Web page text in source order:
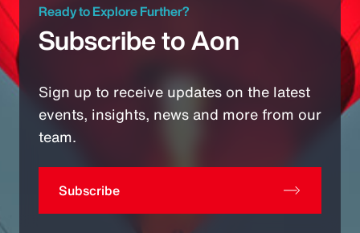
Ready to Explore Further?
Subscribe to Aon
Sign up to receive updates on the latest
events, insights, news and more from our
team.
Subscribe